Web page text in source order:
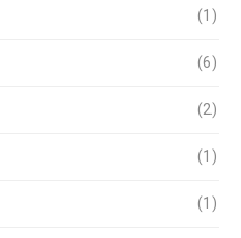
(1)
(6)
(2)
(1)
(1)